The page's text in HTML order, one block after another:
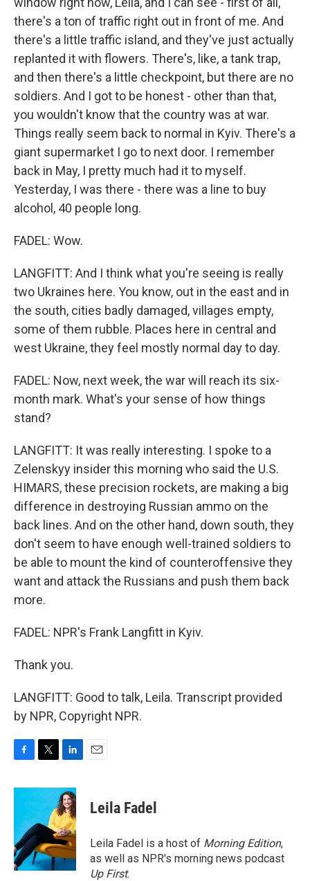
there's a ton of traffic right out in front of me. And
there's a little traffic island, and they've just actually
replanted it with flowers. There's, like, a tank trap,
and then there's a little checkpoint, but there are no
soldiers. And I got to be honest - other than that,
you wouldn't know that the country was at war.
Things really seem back to normal in Kyiv. There's a
giant supermarket I go to next door. I remember
back in May, I pretty much had it to myself.
Yesterday, I was there - there was a line to buy
alcohol, 40 people long.
FADEL: Wow.
LANGFITT: And I think what you're seeing is really
two Ukraines here. You know, out in the east and in
the south, cities badly damaged, villages empty,
some of them rubble. Places here in central and
west Ukraine, they feel mostly normal day to day.
FADEL: Now, next week, the war will reach its six-
month mark. What's your sense of how things
stand?
LANGFITT: It was really interesting. I spoke to a
Zelenskyy insider this morning who said the U.S.
HIMARS, these precision rockets, are making a big
difference in destroying Russian ammo on the
back lines. And on the other hand, down south, they
don't seem to have enough well-trained soldiers to
be able to mount the kind of counteroffensive they
want and attack the Russians and push them back
more.
FADEL: NPR's Frank Langfitt in Kyiv.
Thank you.
LANGFITT: Good to talk, Leila. Transcript provided
by NPR, Copyright NPR.
c
o
o
k
i
t
e
r
n
k
e
d
I
n
Leila Fadel
Leila Fadel is a host of Morning Edition,
as well as NPR's morning news podcast
Up First.